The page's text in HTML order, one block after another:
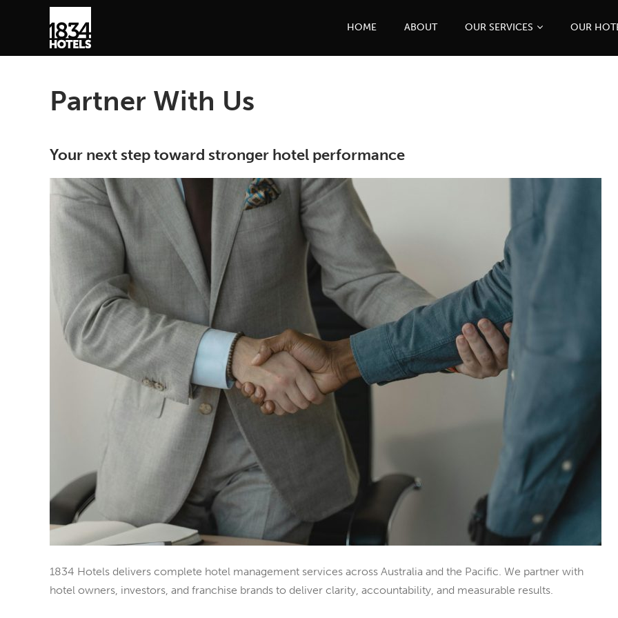
HOME ABOUT OUR SERVICES OUR
Partner With Us
Your next step toward stronger hotel performance
1834 Hotels delivers complete hotel management services across Australia and the Pacific. We partner with
hotel owners, investors, and franchise brands to deliver clarity, accountability, and measurable results.